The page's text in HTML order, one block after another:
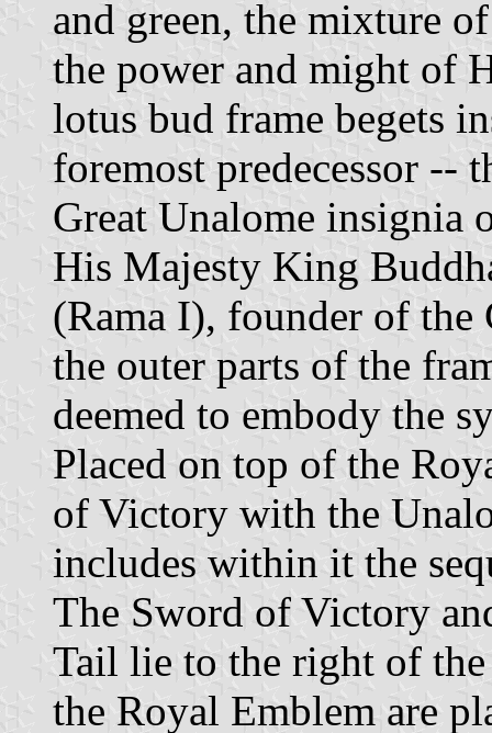
and green, the mixture
the power and might of
lotus bud frame begets
foremost predecessor --
Great Unalome insignia
His Majesty King
(Rama I), founder of
the outer parts of the
deemed to embody the
Placed on top of the
of Victory with the
includes within it the
The Sword of Victory
Tail lie to the right of
the Royal Emblem are